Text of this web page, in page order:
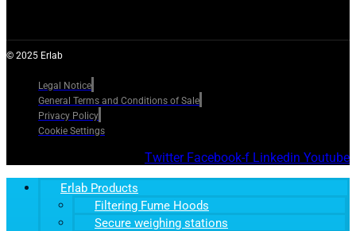
© 2025 Erlab
Legal Notice
General Terms and Conditions of Sale
Privacy Policy
Cookie Settings
Twitter Facebook-f Linkedin Youtube
Erlab Products
Filtering Fume Hoods
Secure weighing stations